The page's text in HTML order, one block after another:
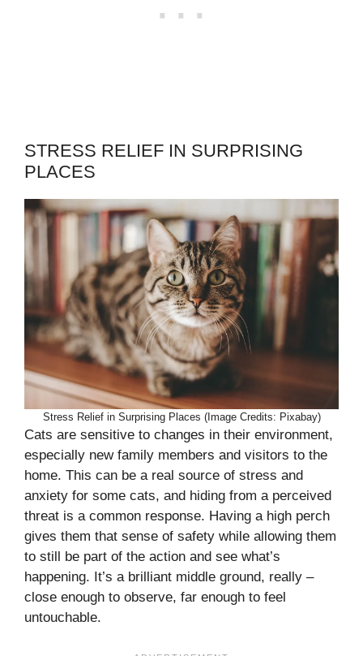
STRESS RELIEF IN SURPRISING
PLACES
Stress Relief in Surprising Places (Image Credits: Pixabay)
Cats are sensitive to changes in their environment,
especially new family members and visitors to the
home. This can be a real source of stress and
anxiety for some cats, and hiding from a perceived
threat is a common response. Having a high perch
gives them that sense of safety while allowing them
to still be part of the action and see what’s
happening. It’s a brilliant middle ground, really –
close enough to observe, far enough to feel
untouchable.